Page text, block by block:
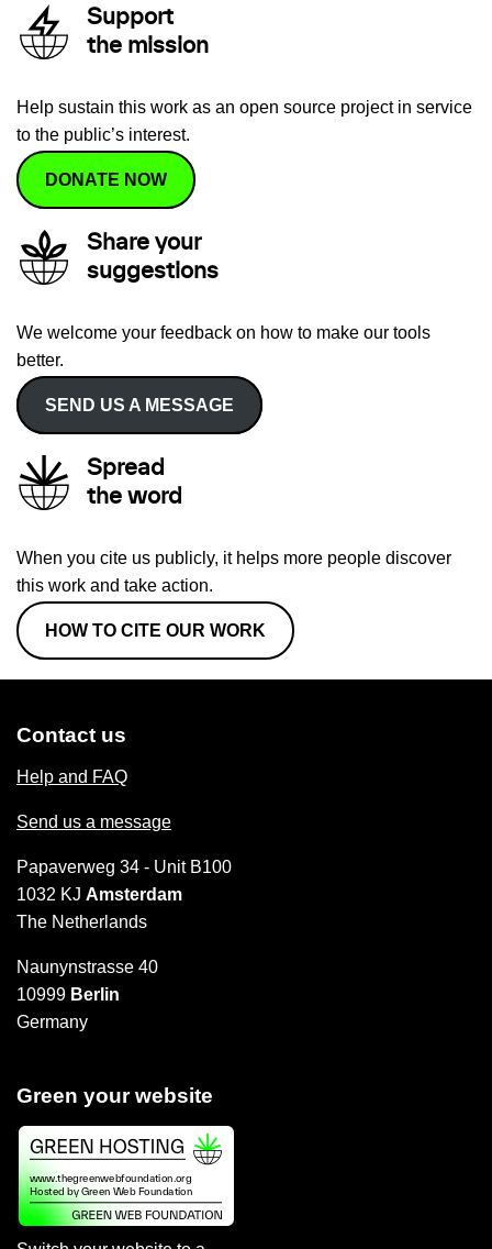
Support
the mission
Help sustain this work as an open source project in service
to the public’s interest.
DONATE NOW
Share your
suggestions
We welcome your feedback on how to make our tools
better.
SEND US A MESSAGE
Spread
the word
When you cite us publicly, it helps more people discover
this work and take action.
HOW TO CITE OUR WORK
Contact us
Help and FAQ
Send us a message
Papaverweg 34 - Unit B100
1032 KJ Amsterdam
The Netherlands
Naunynstrasse 40
10999 Berlin
Germany
Green your website